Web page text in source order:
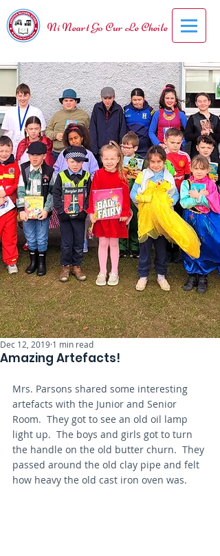
Ní Neart Go Cur Le Cheile
Amazing Artefacts!
Dec 12, 2019 1 min read
Mrs. Parsons shared some interesting
artefacts with the Junior and Senior
Room.  They got to see an old oil lamp
light up.  The boys and girls got to turn
the handle on the old butter churn.  They
passed around the old clay pipe and felt
how heavy the old cast iron oven was.